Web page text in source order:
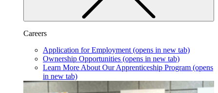
Careers
Application for Employment (opens in new tab)
Ownership Opportunities (opens in new tab)
Learn More About Our Apprenticeship Program (opens
in new tab)